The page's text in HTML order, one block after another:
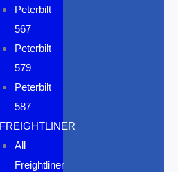
Peterbilt
567
Peterbilt
579
Peterbilt
587
FREIGHTLINER
All
Freightliner